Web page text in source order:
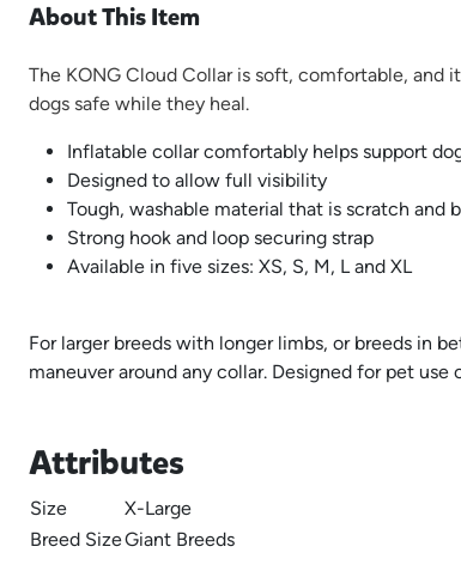
About This Item
The KONG Cloud Collar is soft, comfortable, and
dogs safe while they heal.
Inflatable collar comfortably helps support
Designed to allow full visibility
Tough, washable material that is scratch and
Strong hook and loop securing strap
Available in five sizes: XS, S, M, L and XL
For larger breeds with longer limbs, or breeds in
maneuver around any collar. Designed for pet
Attributes
Size
X-Large
Breed SizeGiant Breeds